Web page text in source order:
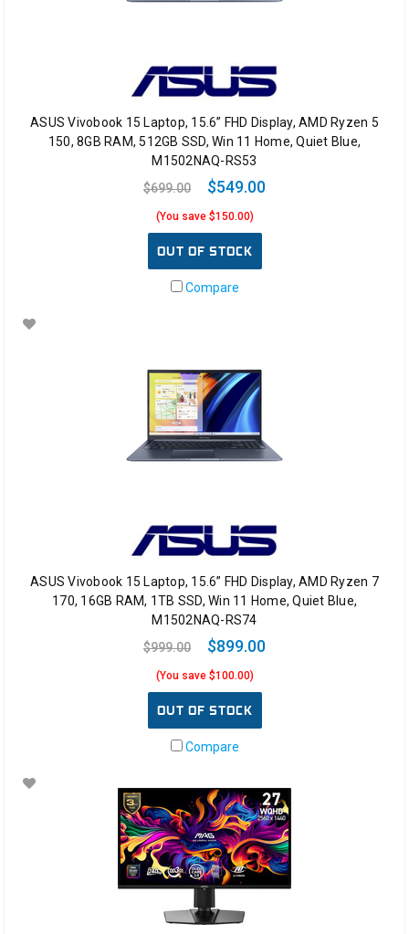
ASUS Vivobook 15 Laptop, 15.6” FHD Display, AMD Ryzen 5
150, 8GB RAM, 512GB SSD, Win 11 Home, Quiet Blue,
M1502NAQ-RS53
$699.00
$549.00
(You save $150.00)
OUT OF STOCK
Compare
ASUS Vivobook 15 Laptop, 15.6” FHD Display, AMD Ryzen 7
170, 16GB RAM, 1TB SSD, Win 11 Home, Quiet Blue,
M1502NAQ-RS74
$999.00
$899.00
(You save $100.00)
OUT OF STOCK
Compare